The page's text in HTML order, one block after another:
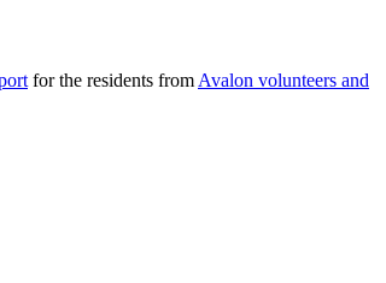
for the residents from Avalon volunteers and